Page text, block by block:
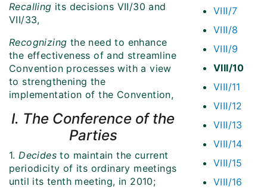
VIII/7
VIII/8
VIII/9
VIII/10
VIII/11
VIII/12
VIII/13
VIII/14
VIII/15
VIII/16
Recalling its decisions VII/30 and
VII/33,
Recognizing the need to enhance
the effectiveness of and streamline
Convention processes with a view
to strengthening the
implementation of the Convention,
I. The Conference of the
Parties
1.Decidesto maintain the current
periodicity of its ordinary meetings
until its tenth meeting, in 2010;